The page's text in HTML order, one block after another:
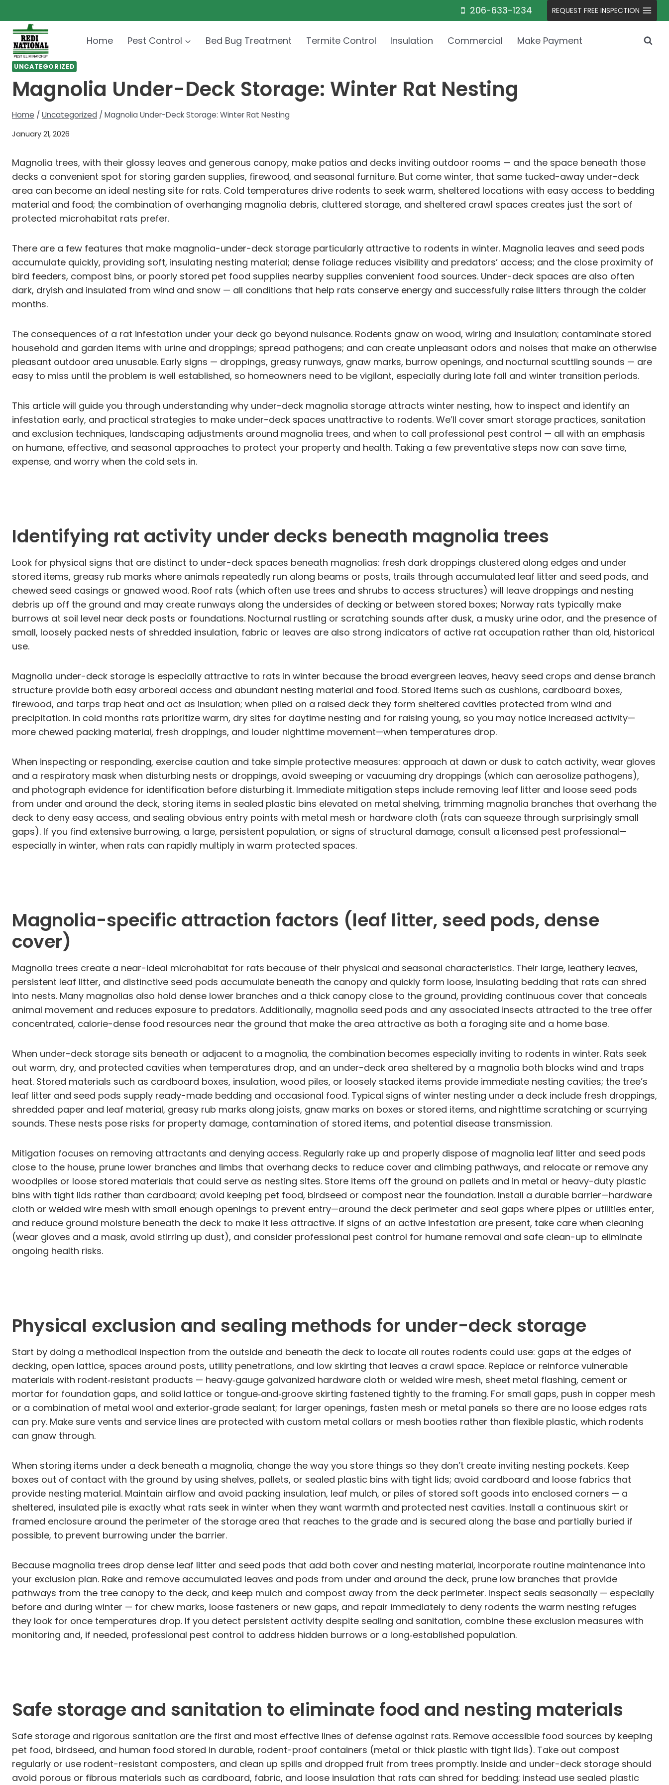
to
content
206-633-1234 REQUEST FREE INSPECTION
Home Pest Control Bed Bug Treatment Termite Control Insulation Commercial Make Payment
UNCATEGORIZED
Magnolia Under-Deck Storage: Winter Rat Nesting
Home / Uncategorized / Magnolia Under-Deck Storage: Winter Rat Nesting
January 21, 2026
Magnolia trees, with their glossy leaves and generous canopy, make patios and decks inviting outdoor rooms — and the space beneath those
decks a convenient spot for storing garden supplies, firewood, and seasonal furniture. But come winter, that same tucked-away under-deck
area can become an ideal nesting site for rats. Cold temperatures drive rodents to seek warm, sheltered locations with easy access to bedding
material and food; the combination of overhanging magnolia debris, cluttered storage, and sheltered crawl spaces creates just the sort of
protected microhabitat rats prefer.
There are a few features that make magnolia-under-deck storage particularly attractive to rodents in winter. Magnolia leaves and seed pods
accumulate quickly, providing soft, insulating nesting material; dense foliage reduces visibility and predators’ access; and the close proximity of
bird feeders, compost bins, or poorly stored pet food supplies nearby supplies convenient food sources. Under-deck spaces are also often
dark, dryish and insulated from wind and snow — all conditions that help rats conserve energy and successfully raise litters through the colder
months.
The consequences of a rat infestation under your deck go beyond nuisance. Rodents gnaw on wood, wiring and insulation; contaminate stored
household and garden items with urine and droppings; spread pathogens; and can create unpleasant odors and noises that make an otherwise
pleasant outdoor area unusable. Early signs — droppings, greasy runways, gnaw marks, burrow openings, and nocturnal scuttling sounds — are
easy to miss until the problem is well established, so homeowners need to be vigilant, especially during late fall and winter transition periods.
This article will guide you through understanding why under-deck magnolia storage attracts winter nesting, how to inspect and identify an
infestation early, and practical strategies to make under-deck spaces unattractive to rodents. We’ll cover smart storage practices, sanitation
and exclusion techniques, landscaping adjustments around magnolia trees, and when to call professional pest control — all with an emphasis
on humane, effective, and seasonal approaches to protect your property and health. Taking a few preventative steps now can save time,
expense, and worry when the cold sets in.
Identifying rat activity under decks beneath magnolia trees
Look for physical signs that are distinct to under-deck spaces beneath magnolias: fresh dark droppings clustered along edges and under
stored items, greasy rub marks where animals repeatedly run along beams or posts, trails through accumulated leaf litter and seed pods, and
chewed seed casings or gnawed wood. Roof rats (which often use trees and shrubs to access structures) will leave droppings and nesting
debris up off the ground and may create runways along the undersides of decking or between stored boxes; Norway rats typically make
burrows at soil level near deck posts or foundations. Nocturnal rustling or scratching sounds after dusk, a musky urine odor, and the presence of
small, loosely packed nests of shredded insulation, fabric or leaves are also strong indicators of active rat occupation rather than old, historical
use.
Magnolia under-deck storage is especially attractive to rats in winter because the broad evergreen leaves, heavy seed crops and dense branch
structure provide both easy arboreal access and abundant nesting material and food. Stored items such as cushions, cardboard boxes,
firewood, and tarps trap heat and act as insulation; when piled on a raised deck they form sheltered cavities protected from wind and
precipitation. In cold months rats prioritize warm, dry sites for daytime nesting and for raising young, so you may notice increased activity—
more chewed packing material, fresh droppings, and louder nighttime movement—when temperatures drop.
When inspecting or responding, exercise caution and take simple protective measures: approach at dawn or dusk to catch activity, wear gloves
and a respiratory mask when disturbing nests or droppings, avoid sweeping or vacuuming dry droppings (which can aerosolize pathogens),
and photograph evidence for identification before disturbing it. Immediate mitigation steps include removing leaf litter and loose seed pods
from under and around the deck, storing items in sealed plastic bins elevated on metal shelving, trimming magnolia branches that overhang the
deck to deny easy access, and sealing obvious entry points with metal mesh or hardware cloth (rats can squeeze through surprisingly small
gaps). If you find extensive burrowing, a large, persistent population, or signs of structural damage, consult a licensed pest professional—
especially in winter, when rats can rapidly multiply in warm protected spaces.
Magnolia-specific attraction factors (leaf litter, seed pods, dense
cover)
Magnolia trees create a near-ideal microhabitat for rats because of their physical and seasonal characteristics. Their large, leathery leaves,
persistent leaf litter, and distinctive seed pods accumulate beneath the canopy and quickly form loose, insulating bedding that rats can shred
into nests. Many magnolias also hold dense lower branches and a thick canopy close to the ground, providing continuous cover that conceals
animal movement and reduces exposure to predators. Additionally, magnolia seed pods and any associated insects attracted to the tree offer
concentrated, calorie-dense food resources near the ground that make the area attractive as both a foraging site and a home base.
When under-deck storage sits beneath or adjacent to a magnolia, the combination becomes especially inviting to rodents in winter. Rats seek
out warm, dry, and protected cavities when temperatures drop, and an under-deck area sheltered by a magnolia both blocks wind and traps
heat. Stored materials such as cardboard boxes, insulation, wood piles, or loosely stacked items provide immediate nesting cavities; the tree’s
leaf litter and seed pods supply ready-made bedding and occasional food. Typical signs of winter nesting under a deck include fresh droppings,
shredded paper and leaf material, greasy rub marks along joists, gnaw marks on boxes or stored items, and nighttime scratching or scurrying
sounds. These nests pose risks for property damage, contamination of stored items, and potential disease transmission.
Mitigation focuses on removing attractants and denying access. Regularly rake up and properly dispose of magnolia leaf litter and seed pods
close to the house, prune lower branches and limbs that overhang decks to reduce cover and climbing pathways, and relocate or remove any
woodpiles or loose stored materials that could serve as nesting sites. Store items off the ground on pallets and in metal or heavy-duty plastic
bins with tight lids rather than cardboard; avoid keeping pet food, birdseed or compost near the foundation. Install a durable barrier—hardware
cloth or welded wire mesh with small enough openings to prevent entry—around the deck perimeter and seal gaps where pipes or utilities enter,
and reduce ground moisture beneath the deck to make it less attractive. If signs of an active infestation are present, take care when cleaning
(wear gloves and a mask, avoid stirring up dust), and consider professional pest control for humane removal and safe clean-up to eliminate
ongoing health risks.
Physical exclusion and sealing methods for under-deck storage
Start by doing a methodical inspection from the outside and beneath the deck to locate all routes rodents could use: gaps at the edges of
decking, open lattice, spaces around posts, utility penetrations, and low skirting that leaves a crawl space. Replace or reinforce vulnerable
materials with rodent‑resistant products — heavy‑gauge galvanized hardware cloth or welded wire mesh, sheet metal flashing, cement or
mortar for foundation gaps, and solid lattice or tongue‑and‑groove skirting fastened tightly to the framing. For small gaps, push in copper mesh
or a combination of metal wool and exterior‑grade sealant; for larger openings, fasten mesh or metal panels so there are no loose edges rats
can pry. Make sure vents and service lines are protected with custom metal collars or mesh booties rather than flexible plastic, which rodents
can gnaw through.
When storing items under a deck beneath a magnolia, change the way you store things so they don’t create inviting nesting pockets. Keep
boxes out of contact with the ground by using shelves, pallets, or sealed plastic bins with tight lids; avoid cardboard and loose fabrics that
provide nesting material. Maintain airflow and avoid packing insulation, leaf mulch, or piles of stored soft goods into enclosed corners — a
sheltered, insulated pile is exactly what rats seek in winter when they want warmth and protected nest cavities. Install a continuous skirt or
framed enclosure around the perimeter of the storage area that reaches to the grade and is secured along the base and partially buried if
possible, to prevent burrowing under the barrier.
Because magnolia trees drop dense leaf litter and seed pods that add both cover and nesting material, incorporate routine maintenance into
your exclusion plan. Rake and remove accumulated leaves and pods from under and around the deck, prune low branches that provide
pathways from the tree canopy to the deck, and keep mulch and compost away from the deck perimeter. Inspect seals seasonally — especially
before and during winter — for chew marks, loose fasteners or new gaps, and repair immediately to deny rodents the warm nesting refuges
they look for once temperatures drop. If you detect persistent activity despite sealing and sanitation, combine these exclusion measures with
monitoring and, if needed, professional pest control to address hidden burrows or a long‑established population.
Safe storage and sanitation to eliminate food and nesting materials
Safe storage and rigorous sanitation are the first and most effective lines of defense against rats. Remove accessible food sources by keeping
pet food, birdseed, and human food stored in durable, rodent-proof containers (metal or thick plastic with tight lids). Take out compost
regularly or use rodent-resistant composters, and clean up spills and dropped fruit from trees promptly. Inside and under-deck storage should
avoid porous or fibrous materials such as cardboard, fabric, and loose insulation that rats can shred for bedding; instead use sealed plastic